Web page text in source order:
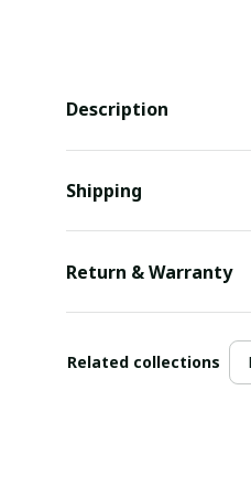
Description
Shipping
Return & Warranty
Related collections